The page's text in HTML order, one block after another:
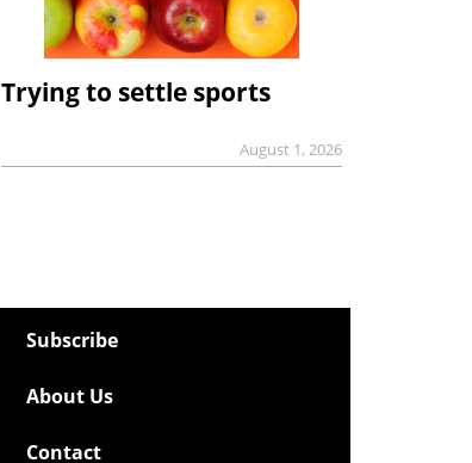
Trying to settle sports
August 1, 2026
Subscribe
About Us
Contact